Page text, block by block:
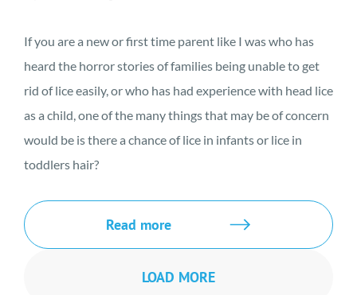
If you are a new or first time parent like I was who has
heard the horror stories of families being unable to get
rid of lice easily, or who has had experience with head lice
as a child, one of the many things that may be of concern
would be is there a chance of lice in infants or lice in
toddlers hair?
Read more
LOAD MORE